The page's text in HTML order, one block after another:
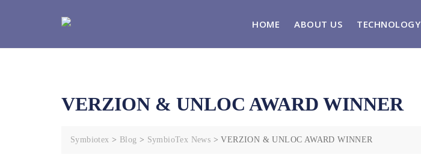
HOME ABOUT US TECHNOLOGY
VERZION & UNLOC AWARD WINNER
Symbiotex > Blog > SymbioTex News >VERZION & UNLOC AWARD WINNER